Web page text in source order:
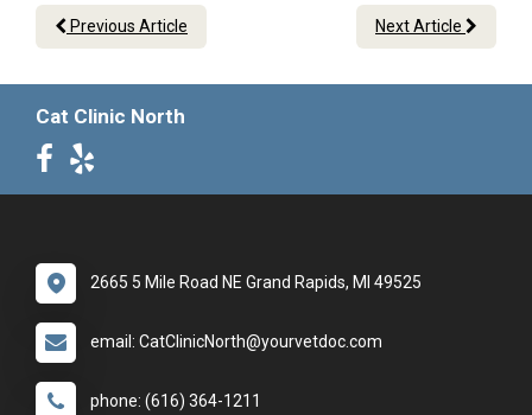
Previous Article Next Article
Cat Clinic North
2665 5 Mile Road NE Grand Rapids, MI 49525
email: CatClinicNorth@yourvetdoc.com
phone: (616) 364-1211